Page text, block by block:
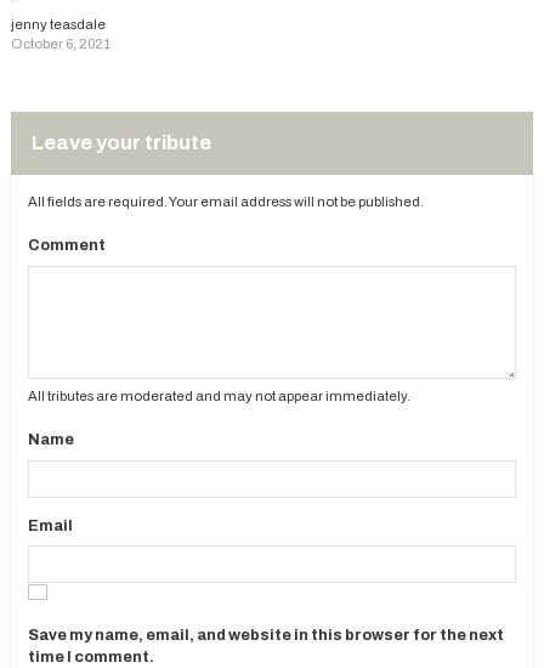
jenny teasdale
October 6, 2021
Leave your tribute
All fields are required. Your email address will not be published.
Comment
All tributes are moderated and may not appear immediately.
Name
Email
Save my name, email, and website in this browser for the next
time I comment.